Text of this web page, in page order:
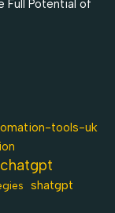
Full Potential of
tools-uk
chatgpt
shatgpt